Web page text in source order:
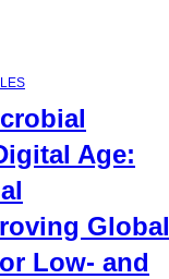
Age:
Global
Low- and